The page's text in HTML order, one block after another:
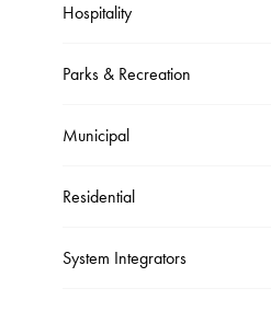
Hospitality
Parks & Recreation
Municipal
Residential
System Integrators